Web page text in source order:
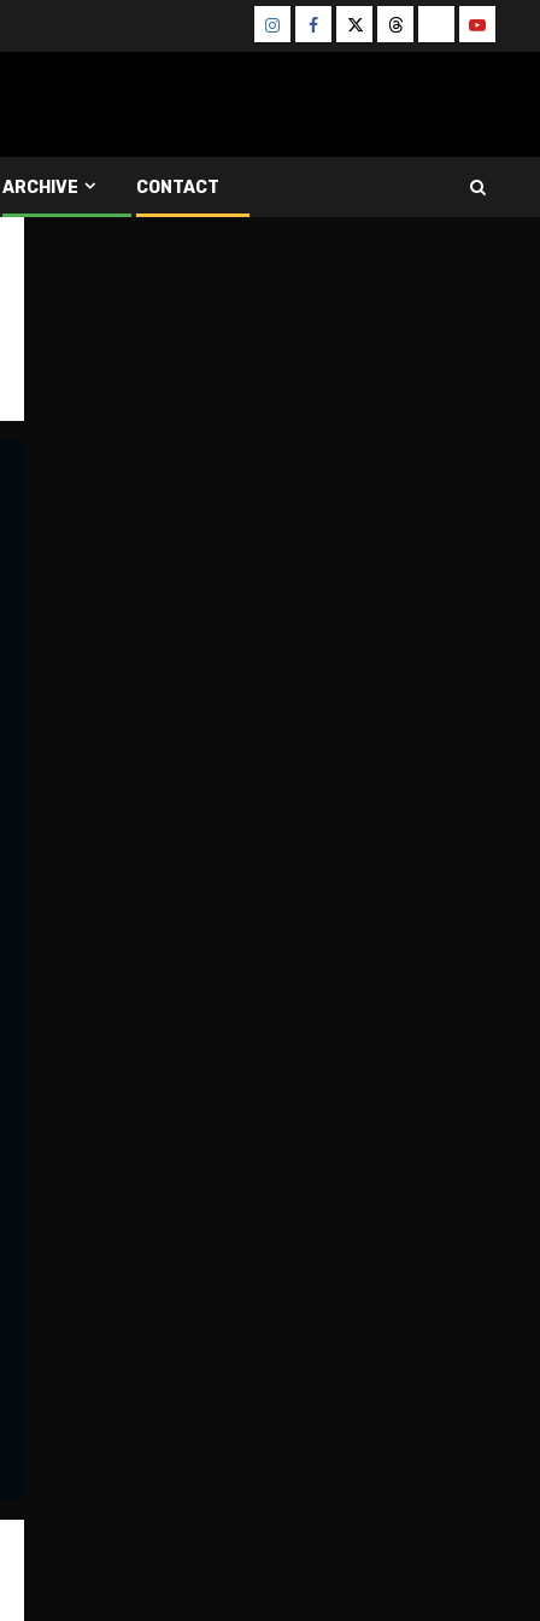
InstagramFacebook
TwitterThreadsBlueskyYoutube
ARCHIVE CONTACT